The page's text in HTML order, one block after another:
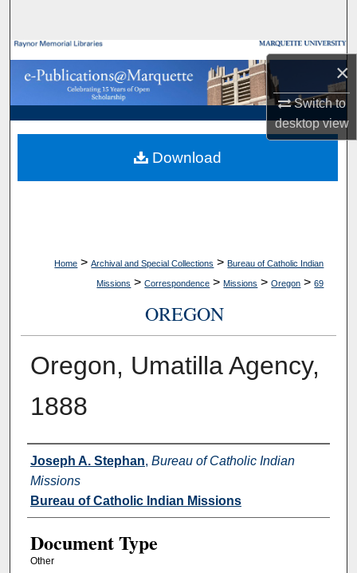
×
Switch to
desktopview
Browse Collections
My Account
About
Digital Commons Network™
Home > Archival and Special Collections > Bureau of Catholic Indian
Missions > Correspondence > Missions > Oregon > 69
OREGON
Oregon, Umatilla Agency,
1888
Authors
Joseph A. Stephan, Bureau of Catholic Indian
Missions
Bureau of Catholic Indian Missions
Document Type
Other
Download